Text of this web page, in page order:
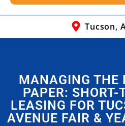
Tucson,
MANAGING THE
PAPER: SHORT-
LEASING FOR
AVENUE FAIR &